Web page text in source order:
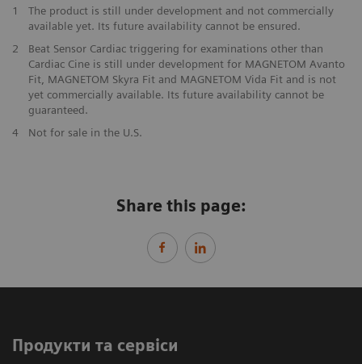
1
The product is still under development and not commercially
available yet. Its future availability cannot be ensured.
2
Beat Sensor Cardiac triggering for examinations other than
Cardiac Cine is still under development for MAGNETOM Avanto
Fit, MAGNETOM Skyra Fit and MAGNETOM Vida Fit and is not
yet commercially available. Its future availability cannot be
guaranteed.
​4
Not for sale in the U.S.
Share this page:
Продукти та сервіси